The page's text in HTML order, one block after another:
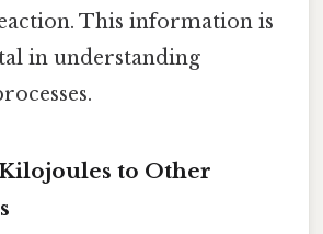
This information is
in understanding
to Other